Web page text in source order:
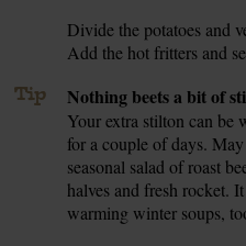
Divide the potatoes and
Add the hot fritters and
Tip Nothing beets a bit of
Your extra stilton can be
for a couple of days.
seasonal salad of roast
halves and fresh rocket.
warming winter soups,